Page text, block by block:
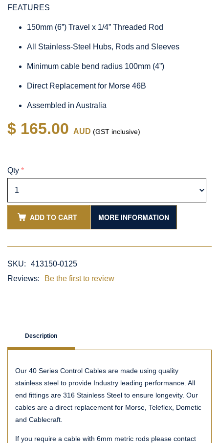
FEATURES
150mm (6”) Travel x 1/4” Threaded Rod
All Stainless-Steel Hubs, Rods and Sleeves
Minimum cable bend radius 100mm (4”)
Direct Replacement for Morse 46B
Assembled in Australia
$ 165.00 AUD (GST inclusive)
Qty *
ADD TO CART MORE INFORMATION
SKU:
413150-0125
Reviews:
Be the first to review
Description
Our 40 Series Control Cables are made using quality
stainless steel to provide Industry leading performance. All
end fittings are 316 Stainless Steel to ensure longevity. Our
cables are a direct replacement for Morse, Teleflex, Dometic
and Cablecraft.
If you require a cable with 6mm metric rods please contact